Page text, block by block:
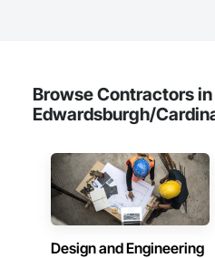
Browse Contractors in
Edwardsburgh/
Design and Engineering